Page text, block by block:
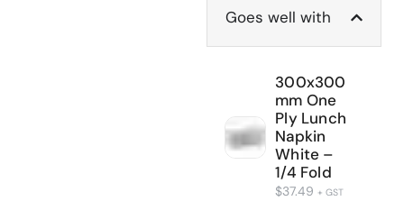
Goes well with
300x300
mm One
Ply Lunch
Napkin
White –
1/4 Fold
$37.49 + GST